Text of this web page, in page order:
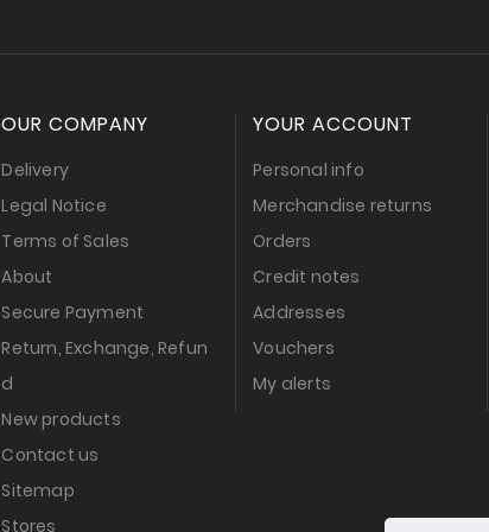
OUR COMPANY
Delivery
Legal Notice
Terms of Sales
About
Secure Payment
Return, Exchange, Refun
d
New products
Contact us
Sitemap
Stores
YOUR ACCOUNT
Personal info
Merchandise returns
Orders
Credit notes
Addresses
Vouchers
My alerts